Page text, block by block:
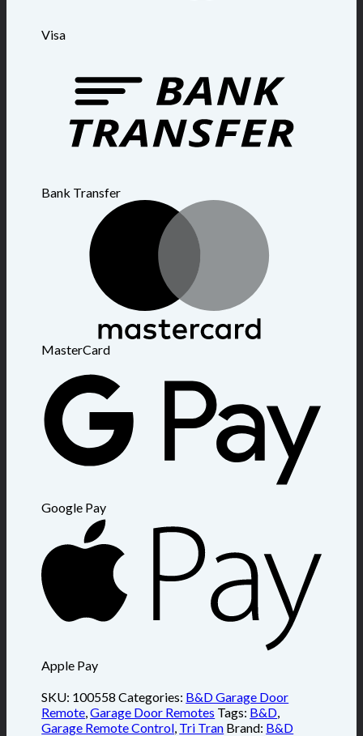
Visa
Bank Transfer
MasterCard
Google Pay
Apple Pay
SKU: 100558 Categories: B&D Garage Door
Remote,Garage Door Remotes Tags: B&D,
Garage Remote Control, Tri Tran Brand: B&D